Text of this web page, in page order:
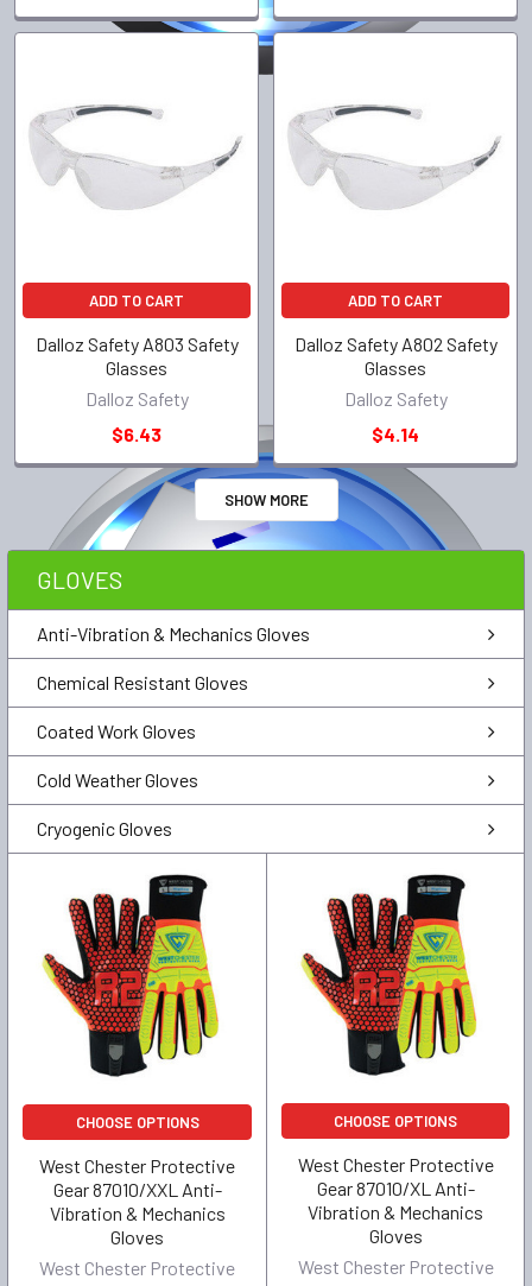
ADD TO CART
Dalloz Safety A803 Safety
Glasses
Dalloz Safety
$6.43
ADD TO CART
Dalloz Safety A802 Safety
Glasses
Dalloz Safety
$4.14
SHOW MORE
GLOVES
Anti-Vibration & Mechanics Gloves
Chemical Resistant Gloves
Coated Work Gloves
Cold Weather Gloves
Cryogenic Gloves
CHOOSE OPTIONS
West Chester Protective
Gear 87010/XXL Anti-
Vibration & Mechanics
Gloves
West Chester Protective
CHOOSE OPTIONS
West Chester Protective
Gear 87010/XL Anti-
Vibration & Mechanics
Gloves
West Chester Protective